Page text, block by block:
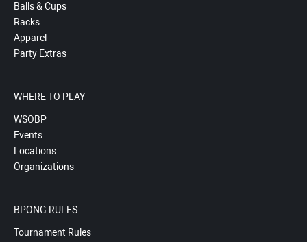
Balls & Cups
Racks
Apparel
Party Extras
WHERE TO PLAY
WSOBP
Events
Locations
Organizations
BPONG RULES
Tournament Rules